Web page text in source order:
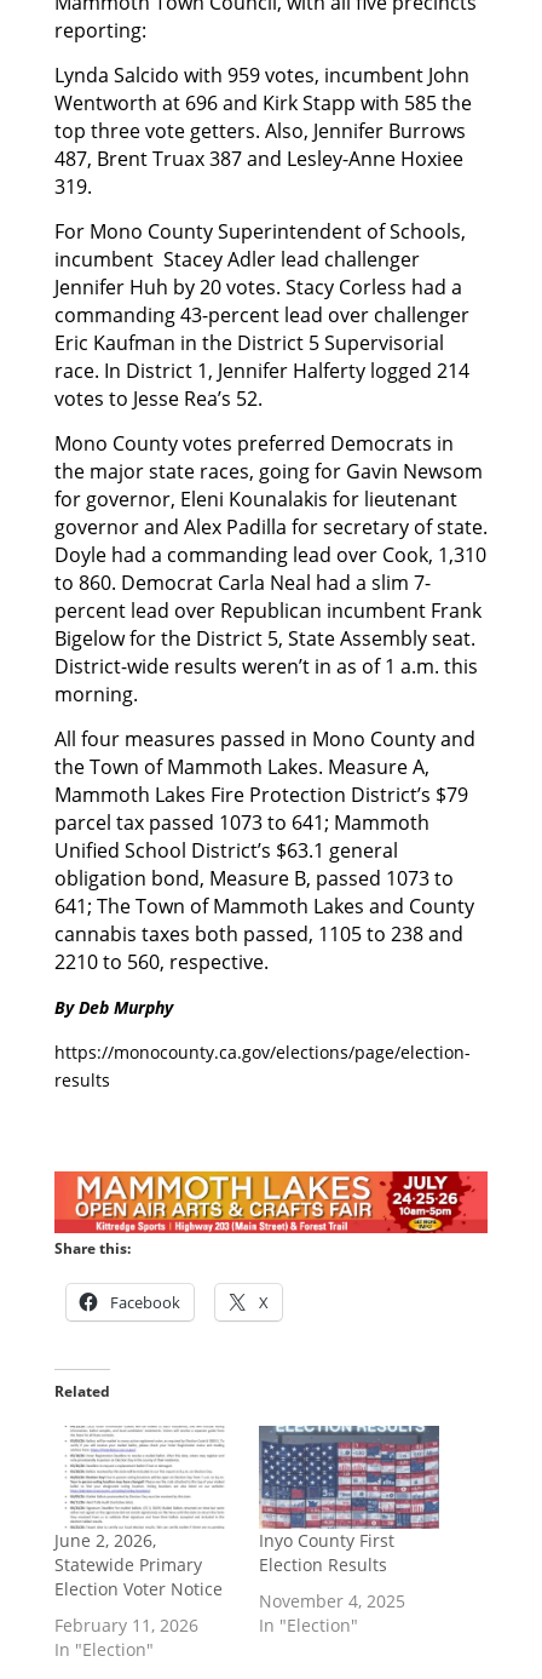
reporting:
Lynda Salcido with 959 votes, incumbent John
Wentworth at 696 and Kirk Stapp with 585 the
top three vote getters. Also, Jennifer Burrows
487, Brent Truax 387 and Lesley-Anne Hoxiee
319.
For Mono County Superintendent of Schools,
incumbent Stacey Adler lead challenger
Jennifer Huh by 20 votes. Stacy Corless had a
commanding 43-percent lead over challenger
Eric Kaufman in the District 5 Supervisorial
race. In District 1, Jennifer Halferty logged 214
votes to Jesse Rea’s 52.
Mono County votes preferred Democrats in
the major state races, going for Gavin Newsom
for governor, Eleni Kounalakis for lieutenant
governor and Alex Padilla for secretary of state.
Doyle had a commanding lead over Cook, 1,310
to 860. Democrat Carla Neal had a slim 7-
percent lead over Republican incumbent Frank
Bigelow for the District 5, State Assembly seat.
District-wide results weren’t in as of 1 a.m. this
morning.
All four measures passed in Mono County and
the Town of Mammoth Lakes. Measure A,
Mammoth Lakes Fire Protection District’s $79
parcel tax passed 1073 to 641; Mammoth
Unified School District’s $63.1 general
obligation bond, Measure B, passed 1073 to
641; The Town of Mammoth Lakes and County
cannabis taxes both passed, 1105 to 238 and
2210 to 560, respective.
By Deb Murphy
https://monocounty.ca.gov/elections/page/election-
results
Share this:
Facebook X
Related
June 2, 2026,
Statewide Primary
Election Voter Notice
February 11, 2026
In "Election"
Inyo County First
Election Results
November 4, 2025
In "Election"